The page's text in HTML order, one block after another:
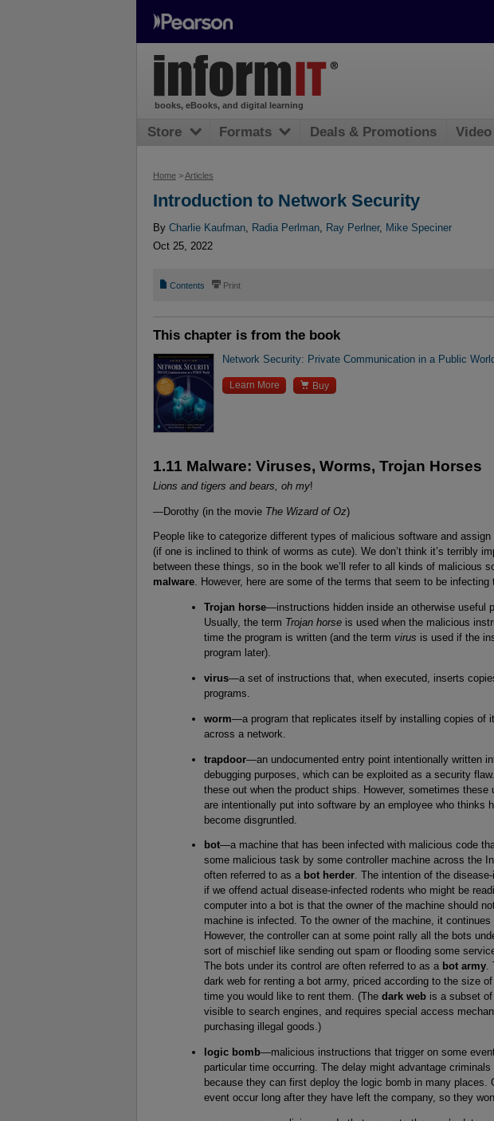
Home >Articles
Introduction to Network Security
By Charlie Kaufman, Radia Perlman, Ray Perlner, Mike Speciner
Oct 25, 2022
📄 Contents ⎙ Print
This chapter is from the book
Network Security: Private Communication in a Public
Learn More  Buy
1.11 Malware: Viruses, Worms, Trojan Horses
Lions and tigers and bears, oh my!
—Dorothy (in the movie The Wizard of Oz)
People like to categorize different types of malicious software and
(if one is inclined to think of worms as cute). We don’t think it’s terribly
between these things, so in the book we’ll refer to all kinds of malicious
malware. However, here are some of the terms that seem to be infecting
Trojan horse—instructions hidden inside an otherwise useful
Usually, the term Trojan horseis used when the malicious
time the program is written (and the term virus is used if the
program later).
virus—a set of instructions that, when executed, inserts
programs.
worm—a program that replicates itself by installing copies of
across a network.
trapdoor—an undocumented entry point intentionally written
debugging purposes, which can be exploited as a security
these out when the product ships. However, sometimes these
are intentionally put into software by an employee who thinks
become disgruntled.
bot—a machine that has been infected with malicious code
some malicious task by some controller machine across the
often referred to as a bot herder. The intention of the
if we offend actual disease-infected rodents who might be
computer into a bot is that the owner of the machine should
machine is infected. To the owner of the machine, it continues
However, the controller can at some point rally all the bots
sort of mischief like sending out spam or flooding some
The bots under its control are often referred to as a bot army.
dark web for renting a bot army, priced according to the size
time you would like to rent them. (The dark webis a subset of
visible to search engines, and requires special access
purchasing illegal goods.)
logic bomb—malicious instructions that trigger on some
particular time occurring. The delay might advantage
because they can first deploy the logic bomb in many places.
event occur long after they have left the company, so they
books, eBooks, and digital learning
Store Formats Deals & Promotions